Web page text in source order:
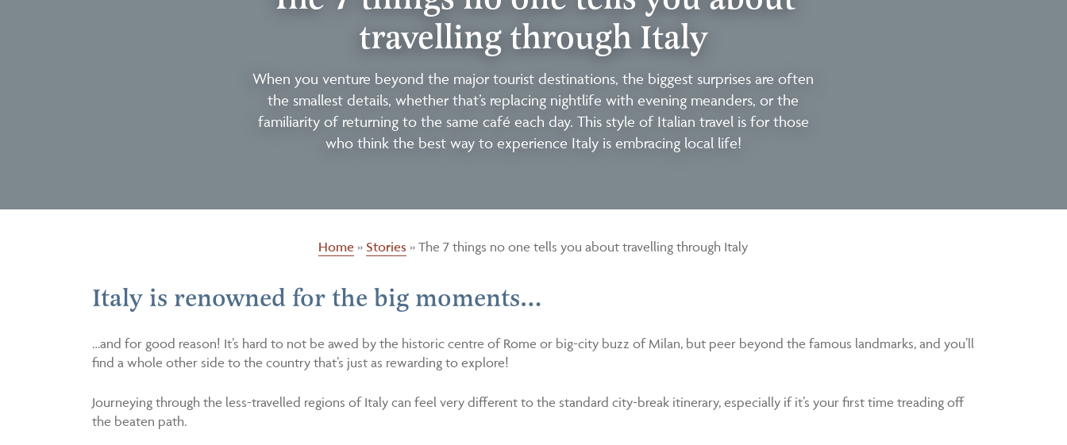
travelling through Italy
When you venture beyond the major tourist destinations, the biggest surprises are often
the smallest details, whether that’s replacing nightlife with evening meanders, or the
familiarity of returning to the same café each day. This style of Italian travel is for those
who think the best way to experience Italy is embracing local life!
Home » Stories » The 7 things no one tells you about travelling through Italy
Italy is renowned for the big moments…
…and for good reason! It’s hard to not be awed by the historic centre of Rome or big-city buzz of Milan, but peer beyond the famous landmarks, and you’ll
find a whole other side to the country that’s just as rewarding to explore!
Journeying through the less-travelled regions of Italy can feel very different to the standard city-break itinerary, especially if it’s your first time treading off
the beaten path.